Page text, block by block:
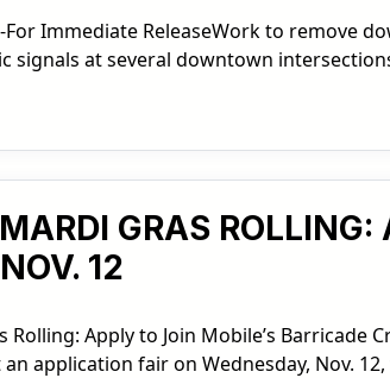
For Immediate ReleaseWork to remove
signals at several downtown
GRAS
12
Rolling: Apply to Join Mobile’s Barricade
application fair on Wednesday, Nov.